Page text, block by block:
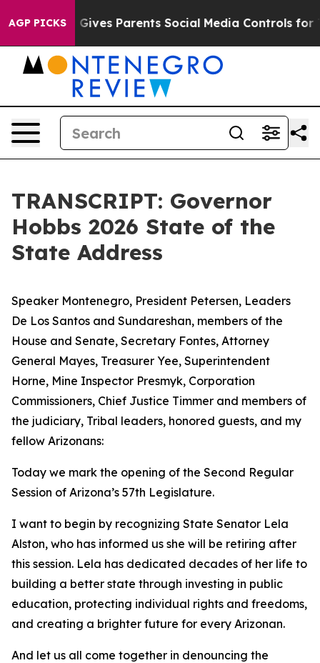
AGP PICKS
Parents Social Media Controls for Their Kids.
TRANSCRIPT: Governor
Hobbs 2026 State of the
State Address
Speaker Montenegro, President Petersen, Leaders
De Los Santos and Sundareshan, members of the
House and Senate, Secretary Fontes, Attorney
General Mayes, Treasurer Yee, Superintendent
Horne, Mine Inspector Presmyk, Corporation
Commissioners, Chief Justice Timmer and members of
the judiciary, Tribal leaders, honored guests, and my
fellow Arizonans:
Today we mark the opening of the Second Regular
Session of Arizona’s 57th Legislature.
I want to begin by recognizing State Senator Lela
Alston, who has informed us she will be retiring after
this session. Lela has dedicated decades of her life to
building a better state through investing in public
education, protecting individual rights and freedoms,
and creating a brighter future for every Arizonan.
And let us all come together in denouncing the